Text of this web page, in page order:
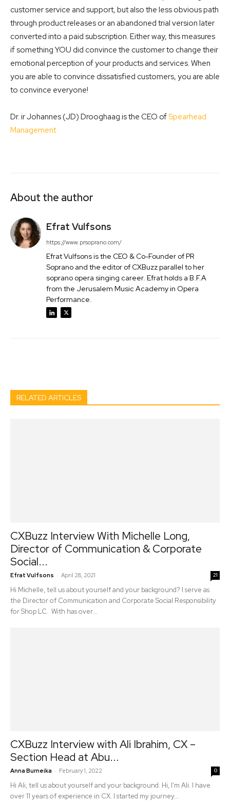
customer service and support, but also the less obvious path
through product releases or an abandoned trial version later
converted into a paid subscription. Either way, this measures
if something YOU did convince the customer to change their
emotional perception of your products and services. When
you are able to convince dissatisfied customers, you are able
to convince everyone!
Dr. ir Johannes (JD) Drooghaag is the CEO ofSpearhead
Management
About the author
Efrat Vulfsons
https://www.prsoprano.com/
Efrat Vulfsons is the CEO & Co-Founder of PR
Soprano and the editor of CXBuzz parallel to her
soprano opera singing career. Efrat holds a B.F.A
from the Jerusalem Music Academy in Opera
Performance.
RELATED ARTICLES
CXBuzz Interview With Michelle Long,
Director of Communication & Corporate
Social...
Efrat Vulfsons - April 28, 2021 21
Hi Michelle, tell us about yourself and your background? I serve as
the Director of Communication and Corporate Social Responsibility
for Shop LC. With has over...
CXBuzz Interview with Ali Ibrahim, CX –
Section Head at Abu...
Anna Burneika - February 1, 2022 0
Hi Ali, tell us about yourself and your background. Hi, I’m Ali. I have
over 11 years of experience in CX. I started my journey...